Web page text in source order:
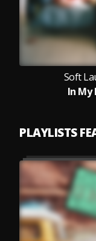
Soft
In My
PLAYLISTS